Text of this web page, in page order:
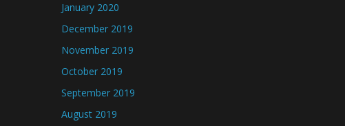
January 2020
December 2019
November 2019
October 2019
September 2019
August 2019